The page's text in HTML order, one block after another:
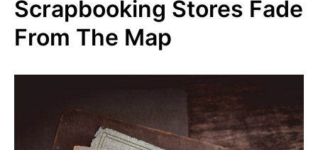
Scrapbooking Stores Fade
From The Map